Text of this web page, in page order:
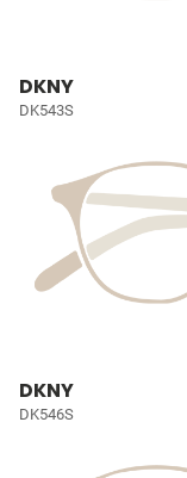
DKNY
DK543S
DKNY
DK546S